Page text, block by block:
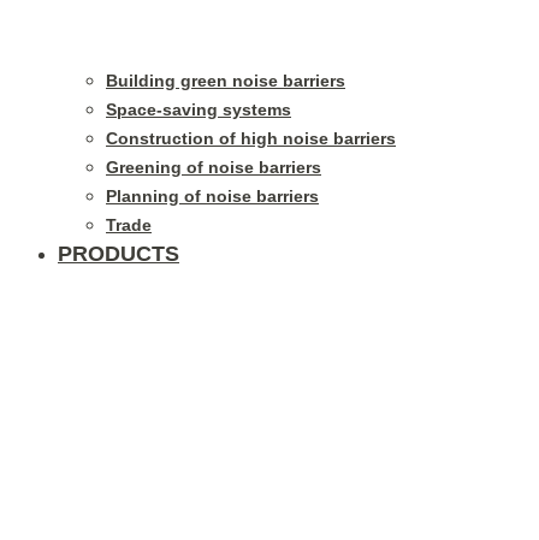
Building green noise barriers
Space-saving systems
Construction of high noise barriers
Greening of noise barriers
Planning of noise barriers
Trade
PRODUCTS